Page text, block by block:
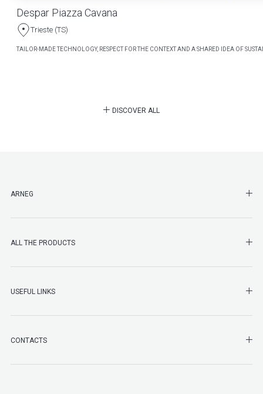
Despar Piazza Cavana
Trieste (TS)
TAILOR-MADE TECHNOLOGY, RESPECT FOR THE CONTEXT AND A SHARED IDEA OF
DISCOVER ALL
ARNEG
ALL THE PRODUCTS
USEFUL LINKS
CONTACTS